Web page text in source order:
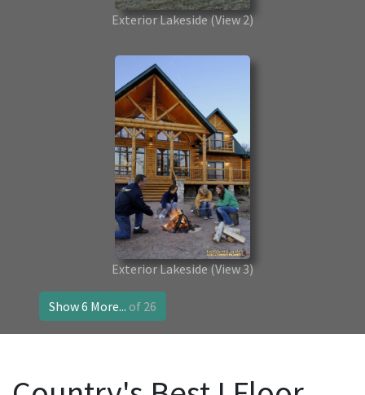
Exterior Lakeside(View 2)
Exterior Lakeside(View 3)
Show 6 More... of 26